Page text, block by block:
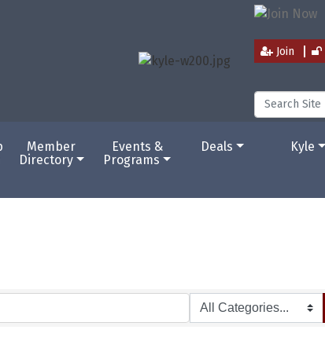
Join
Member
Directory
Events &
Programs
Deals Kyle